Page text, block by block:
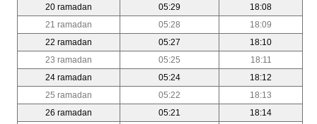
20 ramadan
05:29
18:08
21 ramadan
05:28
18:09
22 ramadan
05:27
18:10
23 ramadan
05:25
18:11
24 ramadan
05:24
18:12
25 ramadan
05:22
18:13
26 ramadan
05:21
18:14